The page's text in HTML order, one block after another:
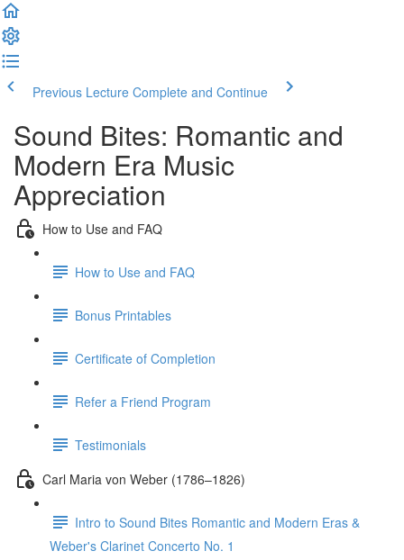
Previous Lecture Complete and Continue
Sound Bites: Romantic and
Modern Era Music
Appreciation
How to Use and FAQ
How to Use and FAQ
Bonus Printables
Certificate of Completion
Refer a Friend Program
Testimonials
Carl Maria von Weber (1786–1826)
Intro to Sound Bites Romantic and Modern Eras &
Weber's Clarinet Concerto No. 1